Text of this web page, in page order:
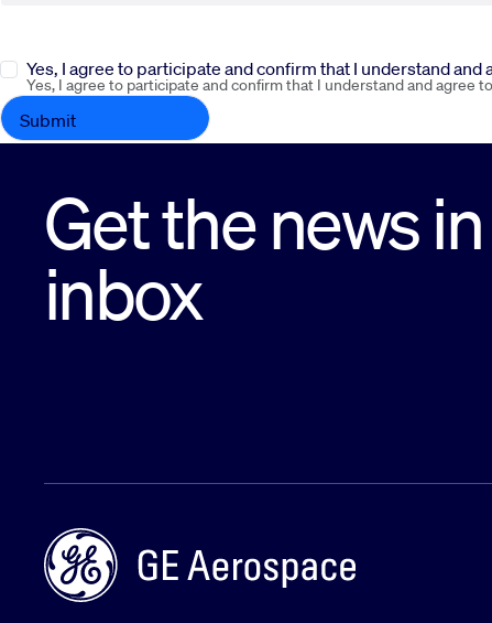
Yes, I agree to participate and confirm that I understand
Yes, I agree to participate and confirm that I understand and agree
Get the news
inbox